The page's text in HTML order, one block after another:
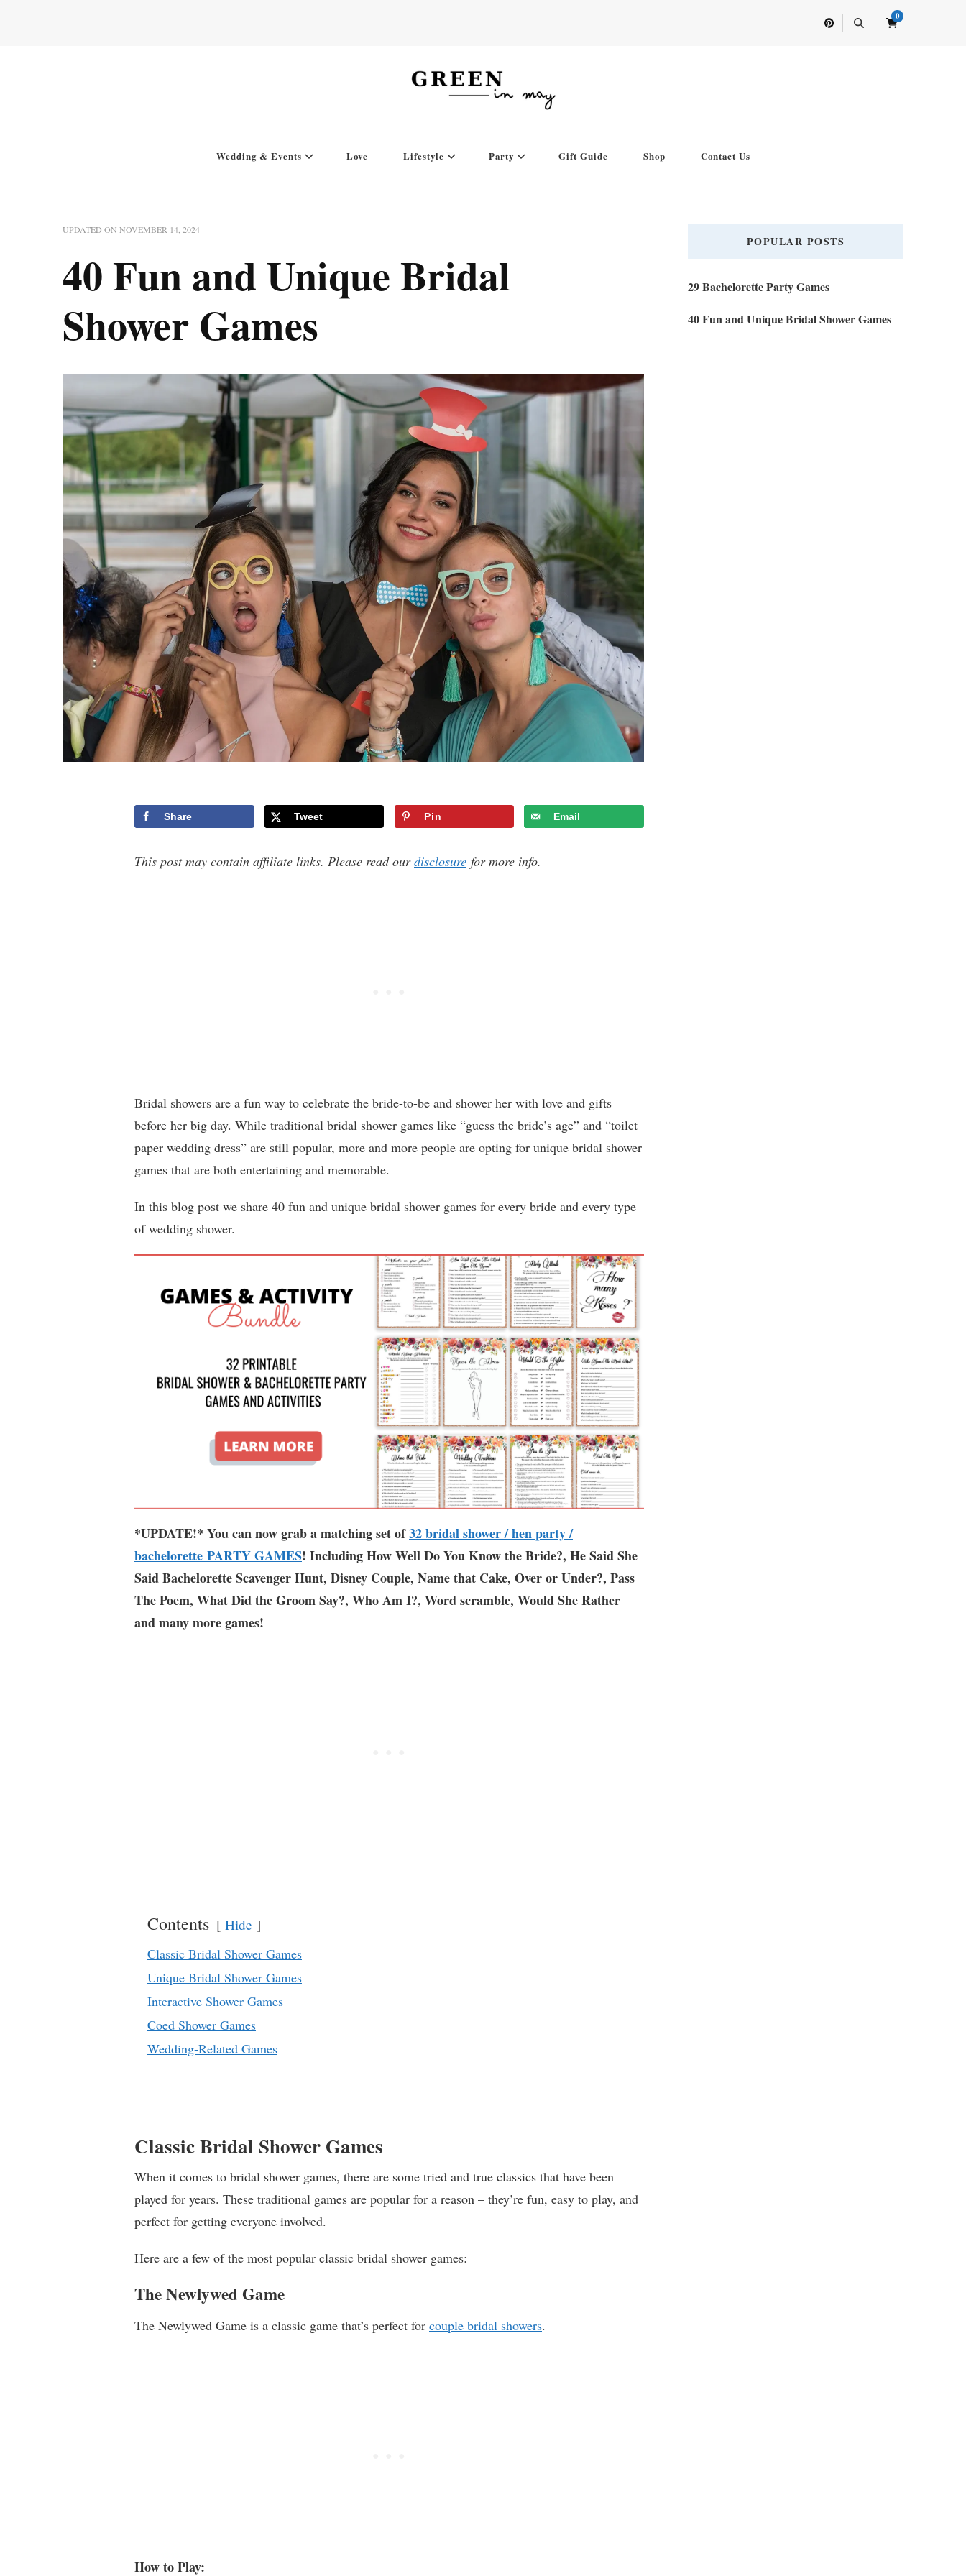
0
Wedding & Events Love Lifestyle Party Gift Guide Shop Contact Us
UPDATED ON NOVEMBER 14, 2024
40 Fun and Unique Bridal
Shower Games
Share Tweet Pin Email
This post may contain affiliate links. Please read ourdisclosure for more info.
Bridal showers are a fun way to celebrate the bride-to-be and shower her with love and gifts
before her big day. While traditional bridal shower games like “guess the bride’s age” and “toilet
paper wedding dress” are still popular, more and more people are opting for unique bridal shower
games that are both entertaining and memorable.
In this blog post we share 40 fun and unique bridal shower games for every bride and every type
of wedding shower.
*UPDATE!* You can now grab a matching set of32 bridal shower / hen party /
bachelorette PARTY GAMES! Including How Well Do You Know the Bride?, He Said She
Said Bachelorette Scavenger Hunt, Disney Couple, Name that Cake, Over or Under?, Pass
The Poem, What Did the Groom Say?, Who Am I?, Word scramble, Would She Rather
and many more games!
Contents Hide
Classic Bridal Shower Games
Unique Bridal Shower Games
Interactive Shower Games
Coed Shower Games
Wedding-Related Games
Classic Bridal Shower Games
When it comes to bridal shower games, there are some tried and true classics that have been
played for years. These traditional games are popular for a reason – they’re fun, easy to play, and
perfect for getting everyone involved.
Here are a few of the most popular classic bridal shower games:
The Newlywed Game
The Newlywed Game is a classic game that’s perfect for couple bridal showers.
How to Play:
POPULAR POSTS
29 Bachelorette Party Games
40 Fun and Unique Bridal Shower Games